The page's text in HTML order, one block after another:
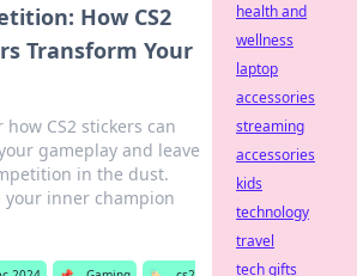
How CS2
Transform Your
how CS2 stickers can
gameplay and leave
in the dust.
your inner champion
health and
wellness
laptop
accessories
streaming
accessories
kids
technology
travel
tech gifts